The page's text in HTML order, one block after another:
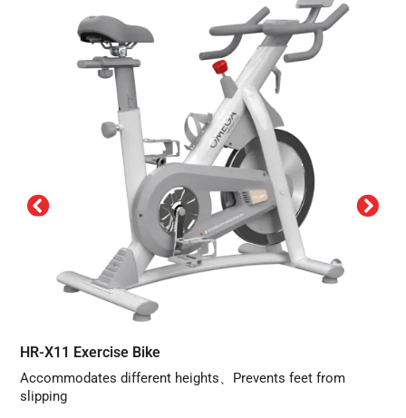
HR-X11 Exercise Bike
Accommodates different heights、Prevents feet from
slipping